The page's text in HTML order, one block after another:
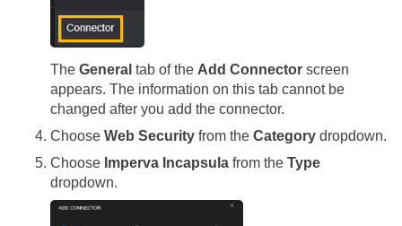
The General tab of the Add Connector screen
appears. The information on this tab cannot be
changed after you add the connector.
Choose Web Security from the Category dropdown.
Choose Imperva Incapsula from the Type
dropdown.